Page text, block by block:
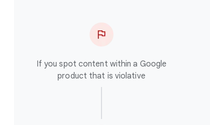
If you spot content within a Google
product that is violative